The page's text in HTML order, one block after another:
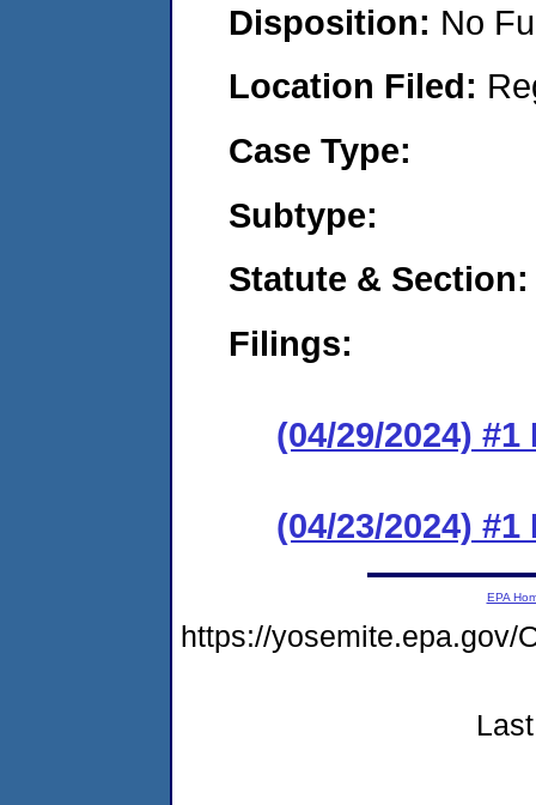
Disposition: No
Location Filed:
Case Type:
Subtype:
Statute & Section:
Filings:
(04/29/2024)
(04/23/2024)
EPA
https://yosemite.epa.gov/